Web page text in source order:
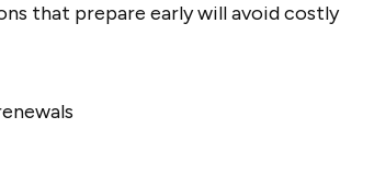
that prepare early will avoid costly